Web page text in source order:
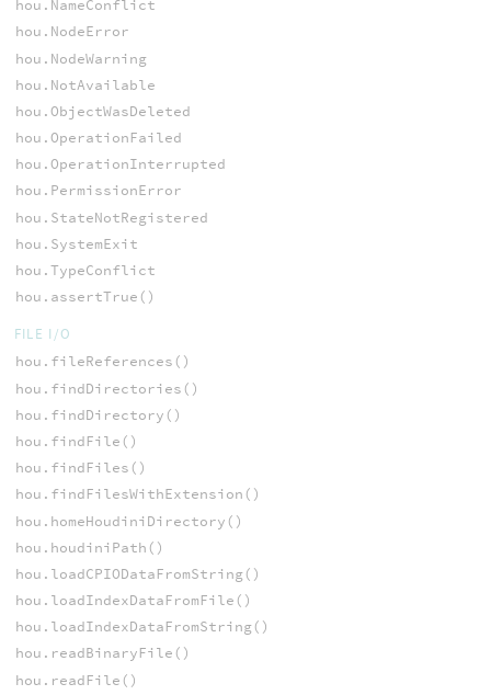
hou.NameConflict
hou.NodeError
hou.NodeWarning
hou.NotAvailable
hou.ObjectWasDeleted
hou.OperationFailed
hou.OperationInterrupted
hou.PermissionError
hou.StateNotRegistered
hou.SystemExit
hou.TypeConflict
hou.assertTrue()
FILE I/O
hou.fileReferences()
hou.findDirectories()
hou.findDirectory()
hou.findFile()
hou.findFiles()
hou.findFilesWithExtension()
hou.homeHoudiniDirectory()
hou.houdiniPath()
hou.loadCPIODataFromString()
hou.loadIndexDataFromFile()
hou.loadIndexDataFromString()
hou.readBinaryFile()
hou.readFile()